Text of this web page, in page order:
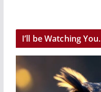
I’ll be Watching You.